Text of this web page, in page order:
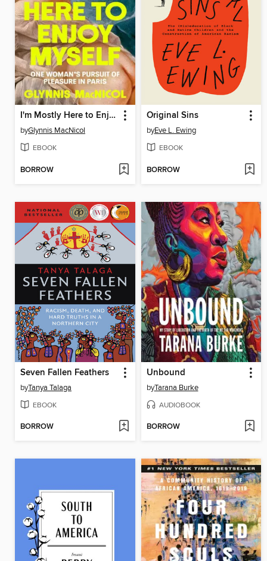
I'm Mostly Here to Enjoy Myself
byGlynnis MacNicol
EBOOK
BORROW
Original Sins
byEve L. Ewing
EBOOK
BORROW
Seven Fallen Feathers
byTanya Talaga
EBOOK
BORROW
Unbound
byTarana Burke
AUDIOBOOK
BORROW